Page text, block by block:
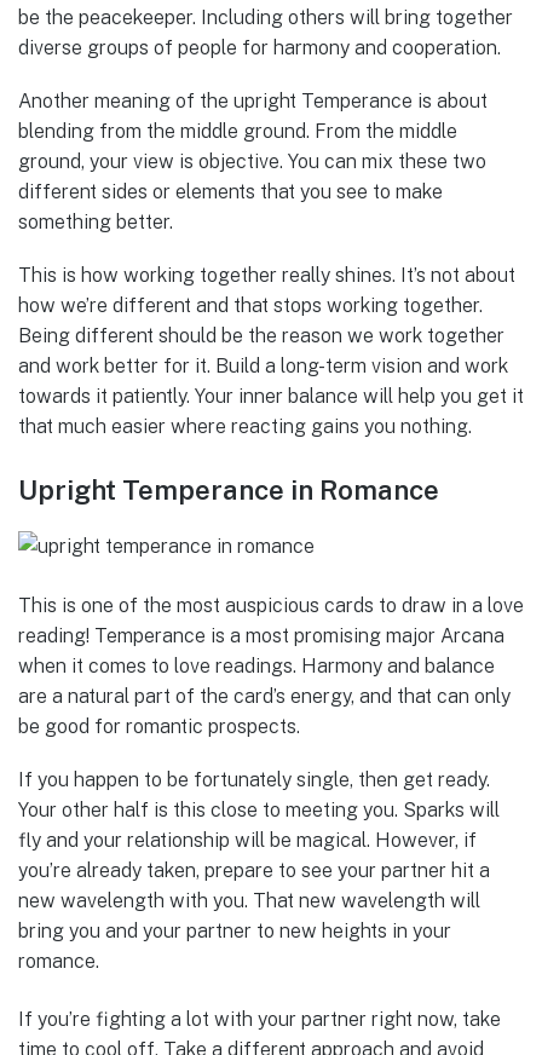
be the peacekeeper. Including others will bring together
diverse groups of people for harmony and cooperation.
Another meaning of the upright Temperance is about
blending from the middle ground. From the middle
ground, your view is objective. You can mix these two
different sides or elements that you see to make
something better.
This is how working together really shines. It’s not about
how we’re different and that stops working together.
Being different should be the reason we work together
and work better for it. Build a long-term vision and work
towards it patiently. Your inner balance will help you get it
that much easier where reacting gains you nothing.
Upright Temperance in Romance
This is one of the most auspicious cards to draw in a love
reading! Temperance is a most promising major Arcana
when it comes to love readings. Harmony and balance
are a natural part of the card’s energy, and that can only
be good for romantic prospects.
If you happen to be fortunately single, then get ready.
Your other half is this close to meeting you. Sparks will
fly and your relationship will be magical. However, if
you’re already taken, prepare to see your partner hit a
new wavelength with you. That new wavelength will
bring you and your partner to new heights in your
romance.
If you’re fighting a lot with your partner right now, take
time to cool off. Take a different approach and avoid